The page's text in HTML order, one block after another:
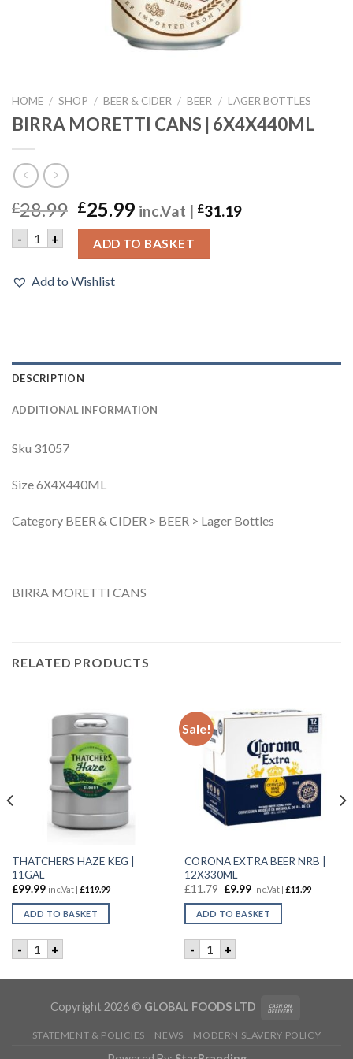
HOME / SHOP / BEER & CIDER / BEER / LAGER BOTTLES
BIRRA MORETTI CANS | 6X4X440ML
£28.99 £25.99 inc.Vat | £31.19
- BIRRA MORETTI CANS | 6X4X440ML quantity
+ ADD TO BASKET
Add to Wishlist
DESCRIPTION
ADDITIONAL INFORMATION
Sku 31057
Size 6X4X440ML
Category BEER & CIDER > BEER > Lager Bottles
BIRRA MORETTI CANS
RELATED PRODUCTS
THATCHERS HAZE KEG |
11GAL
£99.99 inc.Vat | £119.99
ADD TO BASKET
- THATCHERS HAZE KEG | 11GAL quantity
+
Sale!
CORONA EXTRA BEER NRB |
12X330ML
£11.79 £9.99 inc.Vat | £11.99
ADD TO BASKET
- CORONA EXTRA BEER
+
| 24x330ML quantity
Copyright 2026 © GLOBAL FOODS LTD
STATEMENT & POLICIES NEWS MODERN SLAVERY POLICY